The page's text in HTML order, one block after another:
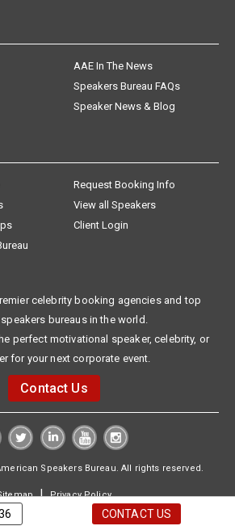
AAE In The News
Speakers Bureau FAQs
Speaker News & Blog
Request Booking Info
View all Speakers
Client Login
celebrity booking agencies and top
bureaus in the world.
perfect motivational speaker, celebrity, or
for your next corporate event.
Contact Us
Speakers Bureau. All rights reserved.
|Privacy Policy
CONTACT US